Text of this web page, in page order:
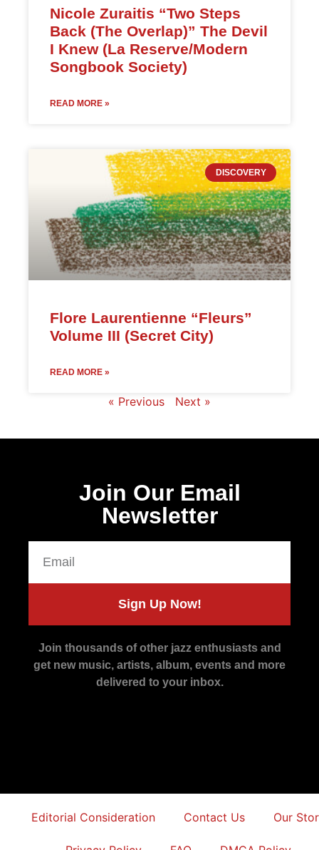
Nicole Zuraitis “Two Steps
Back (The Overlap)” The Devil
I Knew (La Reserve/Modern
Songbook Society)
READ MORE »
DISCOVERY
Flore Laurentienne “Fleurs”
Volume III (Secret City)
READ MORE »
« Previous Next »
Join Our Email
Newsletter
Sign Up Now!
Join thousands of other jazz enthusiasts and
get new music, artists, album, events and more
delivered to your inbox.
Editorial Consideration Contact Us Our